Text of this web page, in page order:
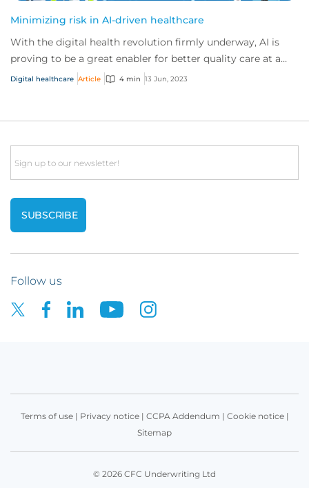
Minimizing risk in AI-driven healthcare
With the digital health revolution firmly underway, AI is
proving to be a great enabler for better quality care at a
lower cost. But to unlock AI’s...
Digital healthcare Article 4 min 13 Jun, 2023
Email
Follow us
Terms of use| Privacy notice| CCPA Addendum | Cookie notice|
Sitemap
© 2026 CFC Underwriting Ltd